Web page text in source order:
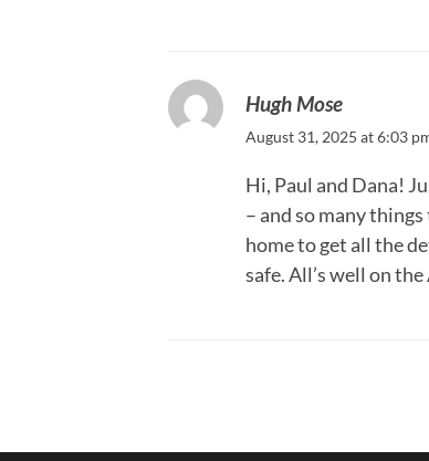
Hugh Mose
August 31, 2025 at 6:03
Hi, Paul and Dana!
– and so many
home to get all the
safe. All’s well on